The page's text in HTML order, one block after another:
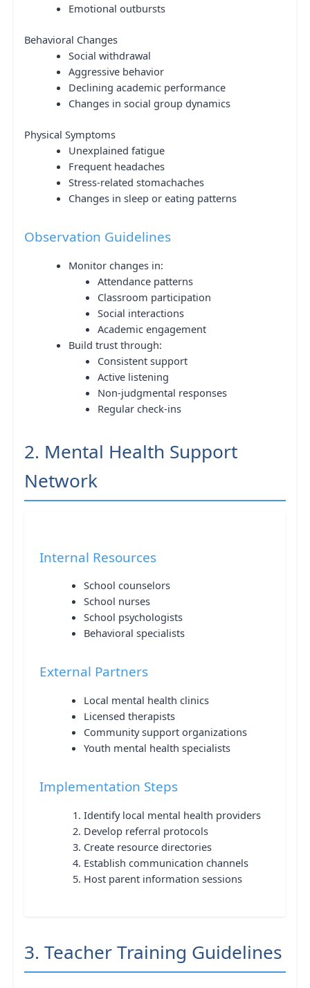
Emotional outbursts
Behavioral Changes
Social withdrawal
Aggressive behavior
Declining academic performance
Changes in social group dynamics
Physical Symptoms
Unexplained fatigue
Frequent headaches
Stress-related stomachaches
Changes in sleep or eating patterns
Observation Guidelines
Monitor changes in:
Attendance patterns
Classroom participation
Social interactions
Academic engagement
Build trust through:
Consistent support
Active listening
Non-judgmental responses
Regular check-ins
2. Mental Health Support
Network
Internal Resources
School counselors
School nurses
School psychologists
Behavioral specialists
External Partners
Local mental health clinics
Licensed therapists
Community support organizations
Youth mental health specialists
Implementation Steps
Identify local mental health providers
Develop referral protocols
Create resource directories
Establish communication channels
Host parent information sessions
3. Teacher Training Guidelines